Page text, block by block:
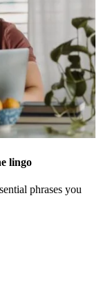
lingo
phrases you